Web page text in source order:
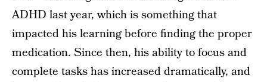
ADHD last year, which is something that
impacted his learning before finding the proper
medication. Since then, his ability to focus and
complete tasks has increased dramatically, and